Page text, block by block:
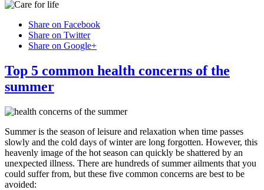
Share on Facebook
Share on Twitter
Share on Google+
Top 5 common health concerns of the
summer
Summer is the season of leisure and relaxation when time passes
slowly and the cold days of winter are long forgotten. However, this
heavenly image of the hot season can quickly be shattered by an
unexpected illness. There are hundreds of summer ailments that you
could suffer from, but these five common concerns are best to be
avoided: